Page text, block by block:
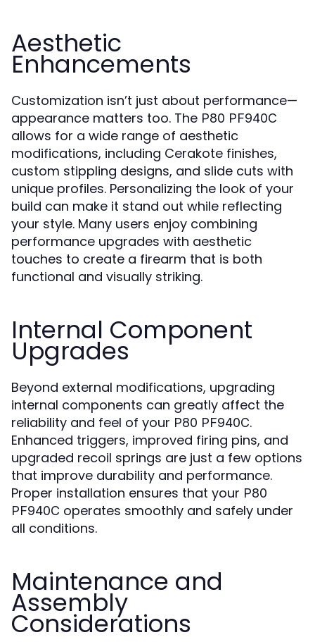
Aesthetic
Enhancements
Customization isn’t just about performance—
appearance matters too. The P80 PF940C
allows for a wide range of aesthetic
modifications, including Cerakote finishes,
custom stippling designs, and slide cuts with
unique profiles. Personalizing the look of your
build can make it stand out while reflecting
your style. Many users enjoy combining
performance upgrades with aesthetic
touches to create a firearm that is both
functional and visually striking.
Internal Component
Upgrades
Beyond external modifications, upgrading
internal components can greatly affect the
reliability and feel of your P80 PF940C.
Enhanced triggers, improved firing pins, and
upgraded recoil springs are just a few options
that improve durability and performance.
Proper installation ensures that your P80
PF940C operates smoothly and safely under
all conditions.
Maintenance and
Assembly
Considerations